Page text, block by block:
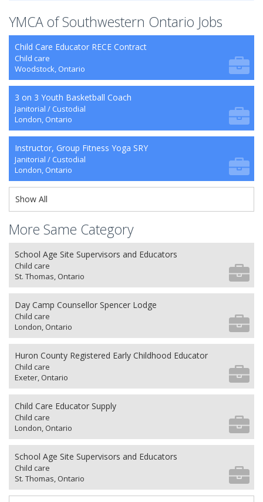
YMCA of Southwestern Ontario Jobs
Child Care Educator RECE Contract
Child care
Woodstock, Ontario
3 on 3 Youth Basketball Coach
Janitorial / Custodial
London, Ontario
Instructor, Group Fitness Yoga SRY
Janitorial / Custodial
London, Ontario
Show All
More Same Category
School Age Site Supervisors and Educators
Child care
St. Thomas, Ontario
Day Camp Counsellor Spencer Lodge
Child care
London, Ontario
Huron County Registered Early Childhood Educator
Child care
Exeter, Ontario
Child Care Educator Supply
Child care
London, Ontario
School Age Site Supervisors and Educators
Child care
St. Thomas, Ontario